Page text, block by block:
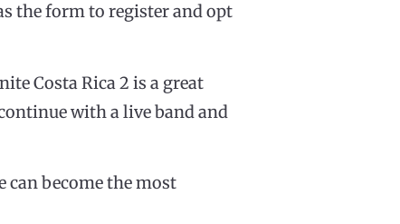
the form to register and opt
Costa Rica 2 is a great
with a live band and
become the most